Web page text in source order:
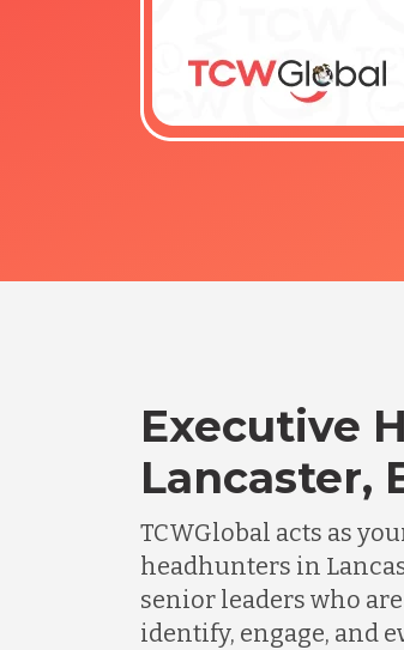
Executive
Lancaster,
TCWGlobal acts as
headhunters in
senior leaders who
identify, engage, and